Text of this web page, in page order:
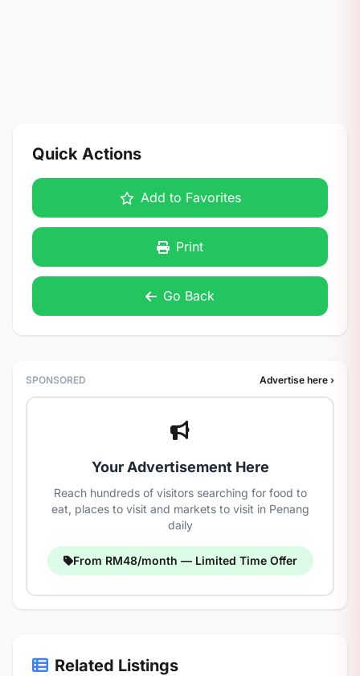
Quick Actions
Add to Favorites
Print
Go Back
SPONSORED Advertise here ›
Your Advertisement Here
Reach hundreds of visitors searching for food to
eat, places to visit and markets to visit in Penang
daily
From RM48/month — Limited Time Offer
Related Listings